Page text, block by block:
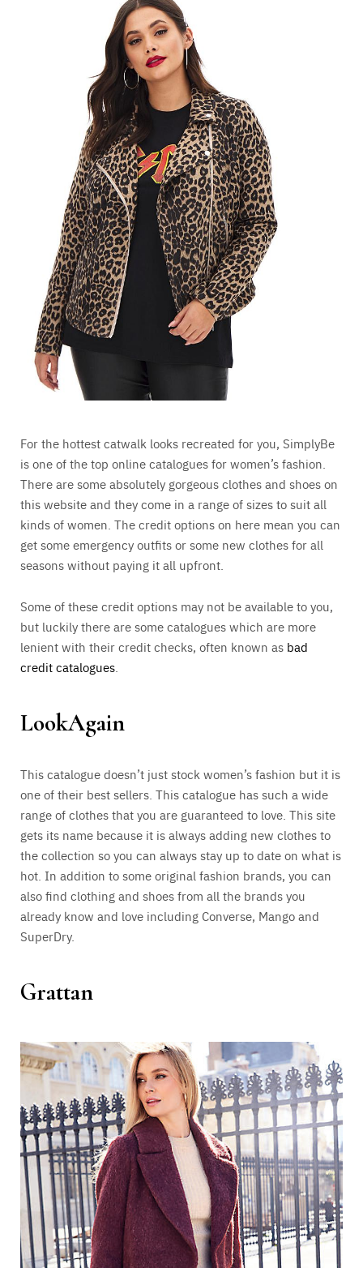
For the hottest catwalk looks recreated for you, SimplyBe
is one of the top online catalogues for women’s fashion.
There are some absolutely gorgeous clothes and shoes on
this website and they come in a range of sizes to suit all
kinds of women. The credit options on here mean you can
get some emergency outfits or some new clothes for all
seasons without paying it all upfront.
Some of these credit options may not be available to you,
but luckily there are some catalogues which are more
lenient with their credit checks, often known as bad
credit catalogues.
LookAgain
This catalogue doesn’t just stock women’s fashion but it is
one of their best sellers. This catalogue has such a wide
range of clothes that you are guaranteed to love. This site
gets its name because it is always adding new clothes to
the collection so you can always stay up to date on what is
hot. In addition to some original fashion brands, you can
also find clothing and shoes from all the brands you
already know and love including Converse, Mango and
SuperDry.
Grattan